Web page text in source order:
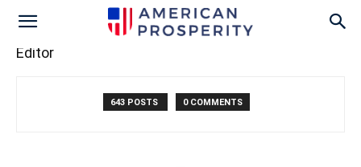
Editor
643 POSTS 0 COMMENTS